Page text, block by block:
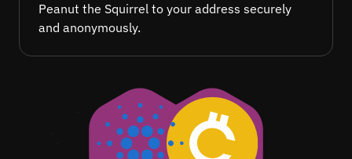
Peanut the Squirrel to your address securely
and anonymously.